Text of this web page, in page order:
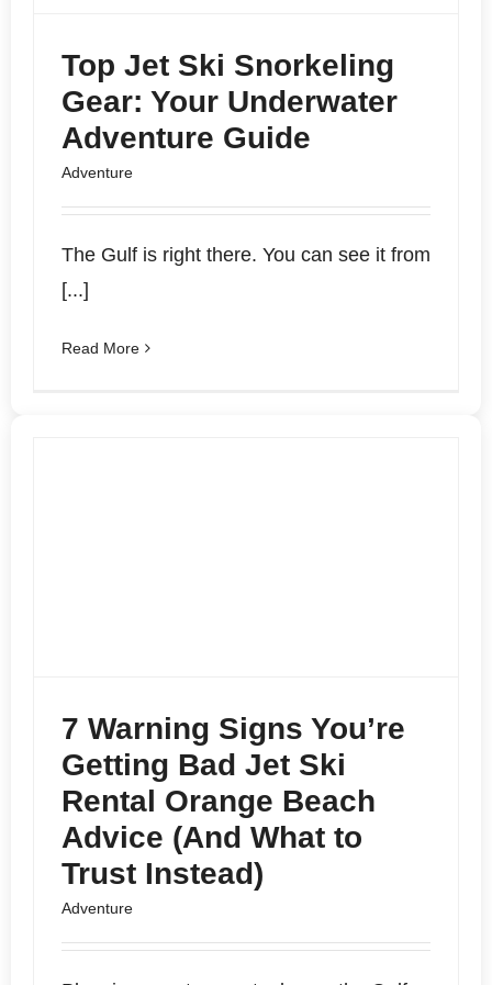
Top Jet Ski Snorkeling
Gear: Your Underwater
Adventure Guide
Adventure
The Gulf is right there. You can see it from
[...]
Read More
7 Warning Signs You’re
Getting Bad Jet Ski
Rental Orange Beach
Advice (And What to
Trust Instead)
Adventure